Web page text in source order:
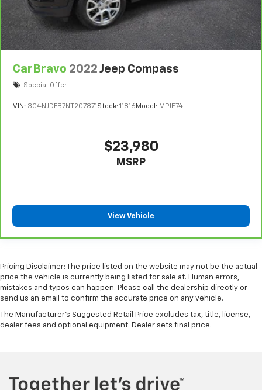
CarBravo 2022 Jeep Compass
Special Offer
VIN: 3C4NJDFB7NT207871 Stock: 11816 Model: MPJE74
$23,980
MSRP
View Vehicle
Pricing Disclaimer: The price listed on the website may not be the actual
price the vehicle is currently being listed for sale at. Human errors,
mistakes and typos can happen. Please call the dealership directly or
send us an email to confirm the accurate price on any vehicle.
The Manufacturer's Suggested Retail Price excludes tax, title, license,
dealer fees and optional equipment. Dealer sets final price.